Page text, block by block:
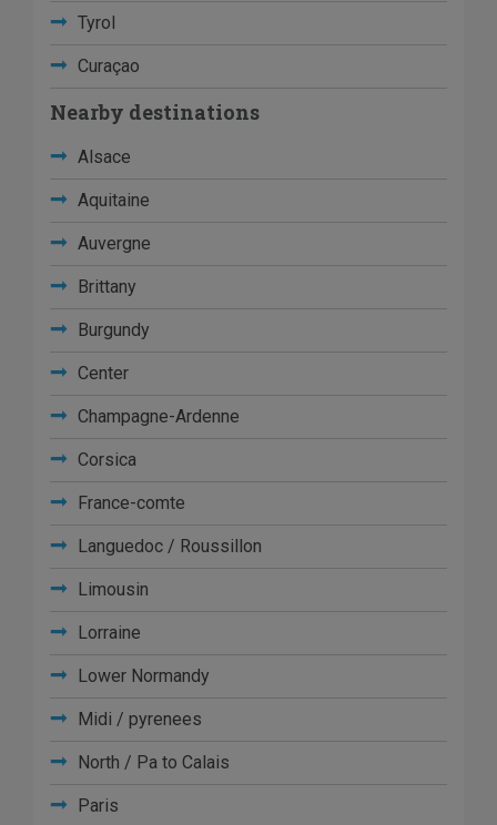
Tyrol
Curaçao
Nearby destinations
Alsace
Aquitaine
Auvergne
Brittany
Burgundy
Center
Champagne-Ardenne
Corsica
France-comte
Languedoc / Roussillon
Limousin
Lorraine
Lower Normandy
Midi / pyrenees
North / Pa to Calais
Paris